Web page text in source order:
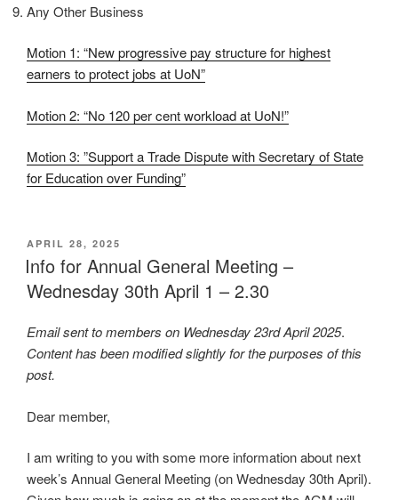
Any Other Business
Motion 1: “New progressive pay structure for highest
earners to protect jobs at UoN”
Motion 2: “No 120 per cent workload at UoN!”
Motion 3: ”Support a Trade Dispute with Secretary of State
for Education over Funding”
POSTED
ON
APRIL 28, 2025
Info for Annual General Meeting –
Wednesday 30th April 1 – 2.30
Email sent to members on Wednesday 23rd April 2025.
Content has been modified slightly for the purposes of this
post.
Dear member,
I am writing to you with some more information about next
week’s Annual General Meeting (on Wednesday 30th April).